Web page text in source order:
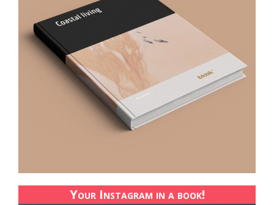
Your Instagram in a book!